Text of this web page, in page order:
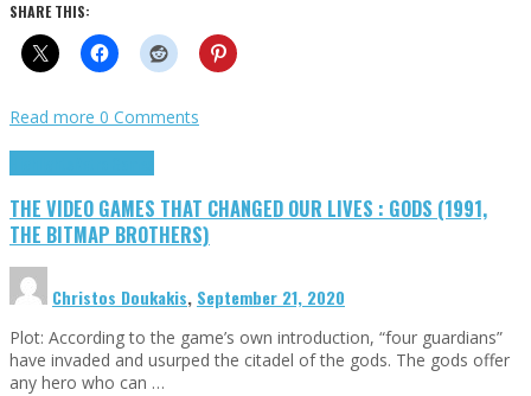
SHARE THIS:
Read more 0 Comments
THE VIDEO GAMES THAT CHANGED OUR LIVES : GODS (1991,
THE BITMAP BROTHERS)
Christos Doukakis, September 21, 2020
Plot: According to the game’s own introduction, “four guardians”
have invaded and usurped the citadel of the gods. The gods offer
any hero who can …